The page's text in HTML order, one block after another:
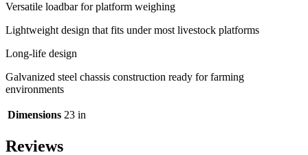
Versatile loadbar for platform weighing
Lightweight design that fits under most livestock platforms
Long-life design
Galvanized steel chassis construction ready for farming
environments
Dimensions 23 in
Reviews